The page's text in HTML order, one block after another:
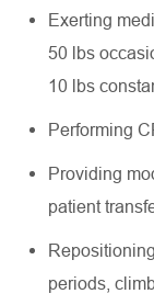
Exerting
50 lbs
10 lbs
Performing
Providing
patient
periods,